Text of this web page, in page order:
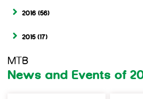
2016 (56)
2015 (17)
MTB
News and Events of